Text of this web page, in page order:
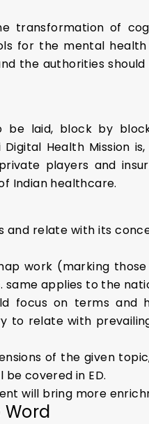
transformation of
for the mental health
the authorities
laid, block by
Health Mission
players and
Indian healthcare.
relate with its
work (marking
applies to the
focus on terms
to relate with
of the given
covered in ED.
will bring more